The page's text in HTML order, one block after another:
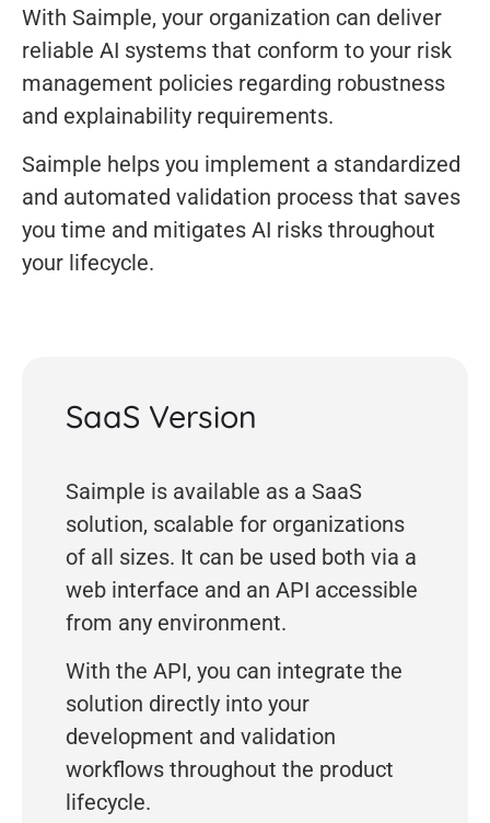
With Saimple, your organization can deliver
reliable AI systems that conform to your risk
management policies regarding robustness
and explainability requirements.
Saimple helps you implement a standardized
and automated validation process that saves
you time and mitigates AI risks throughout
your lifecycle.
SaaS Version
Saimple is available as a SaaS
solution, scalable for organizations
of all sizes. It can be used both via a
web interface and an API accessible
from any environment.
With the API, you can integrate the
solution directly into your
development and validation
workflows throughout the product
lifecycle.